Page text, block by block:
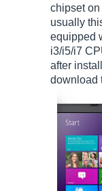
chipset
usually
equipped
i3/i5/i7
after
download